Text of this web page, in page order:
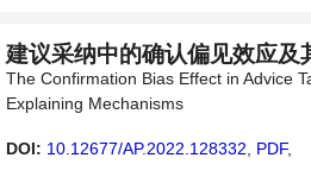
建议采纳中的确认偏见效应及
The Confirmation Bias Effect in Advice
Explaining Mechanisms
DOI: 10.12677/AP.2022.128332 PDF,